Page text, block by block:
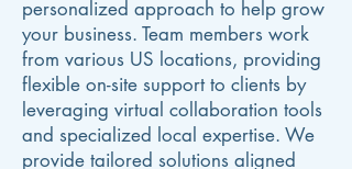
personalized approach to help grow
your business. Team members work
from various US locations, providing
flexible on-site support to clients by
leveraging virtual collaboration tools
and specialized local expertise. We
provide tailored solutions aligned